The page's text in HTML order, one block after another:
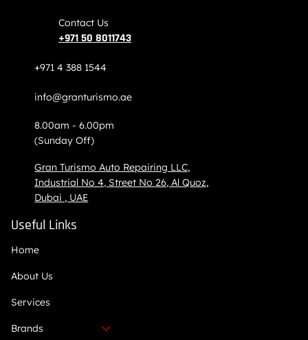
Contact Us
+971 50 8011743
+971 4 388 1544
info@granturismo.ae
8.00am - 6.00pm
(Sunday Off)
Gran Turismo Auto Repairing LLC,
Industrial No 4, Street No 26, Al Quoz,
Dubai , UAE
Useful Links
Home
About Us
Services
Brands